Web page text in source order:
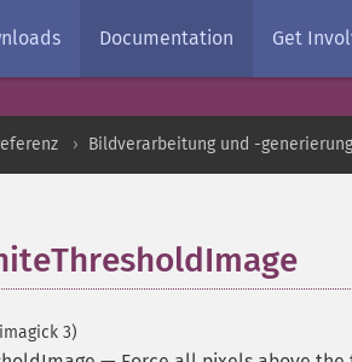
Documentation Get
Bildverarbeitung und -generierung
3)